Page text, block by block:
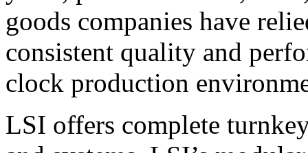
goods companies have
consistent quality and
clock production
LSI offers complete